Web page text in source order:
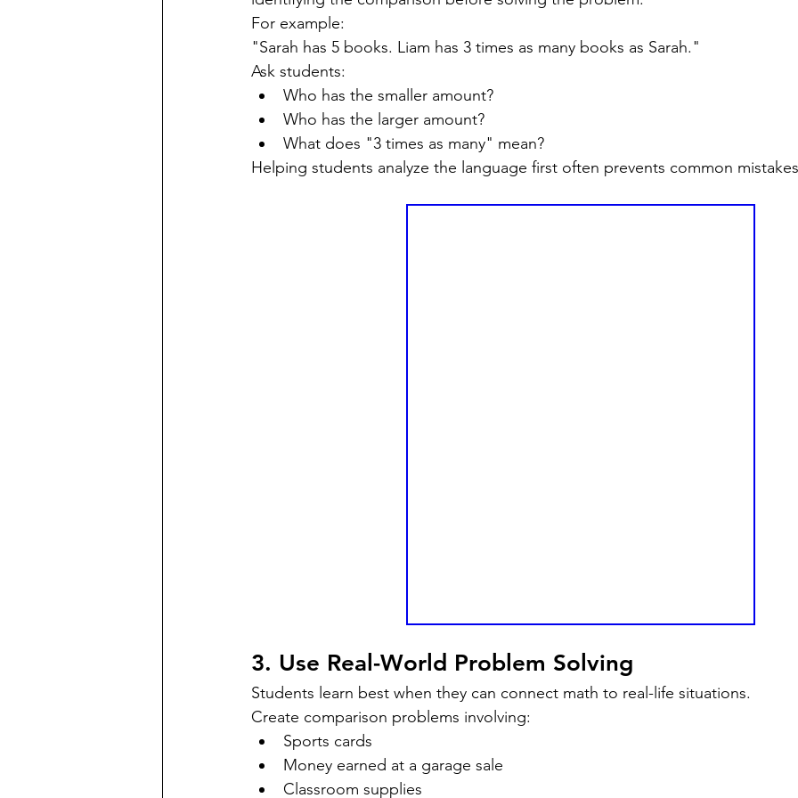
For example:
"Sarah has 5 books. Liam has 3 times as many books as Sarah."
Ask students:
Who has the smaller amount?
Who has the larger amount?
What does "3 times as many" mean?
Helping students analyze the language first often prevents common
3. Use Real-World Problem Solving
Students learn best when they can connect math to real-life situations.
Create comparison problems involving:
Sports cards
Money earned at a garage sale
Classroom supplies